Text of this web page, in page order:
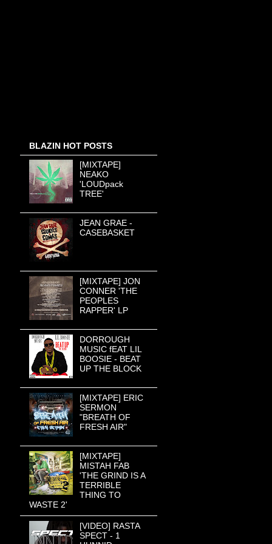
BLAZIN HOT POSTS
[MIXTAPE]
NEAKO
'LOUDpack
TREE'
JEAN GRAE -
CASEBASKET
[MIXTAPE] JON
CONNER 'THE
PEOPLES
RAPPER' LP
DORROUGH
MUSIC fEAT LIL
BOOSIE - BEAT
UP THE BLOCK
[MIXTAPE] ERIC
SERMON
"BREATH OF
FRESH AIR"
[MIXTAPE]
MISTAH FAB
'THE GRIND IS A
TERRIBLE
THING TO
WASTE 2'
[VIDEO] RASTA
SPECT - 1